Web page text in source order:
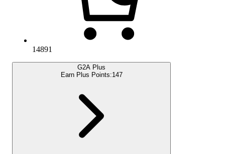
14891
G2A Plus
Earn Plus Points:147